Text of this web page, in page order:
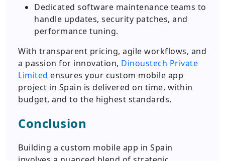
Dedicated software maintenance teams to
handle updates, security patches, and
performance tuning.
With transparent pricing, agile workflows, and
a passion for innovation, Dinoustech Private
Limited ensures your custom mobile app
project in Spain is delivered on time, within
budget, and to the highest standards.
Conclusion
Building a custom mobile app in Spain